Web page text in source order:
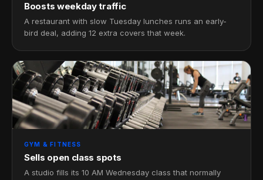
Boosts weekday traffic
A restaurant with slow Tuesday lunches runs an early-
bird deal, adding 12 extra covers that week.
GYM & FITNESS
Sells open class spots
A studio fills its 10 AM Wednesday class that normally